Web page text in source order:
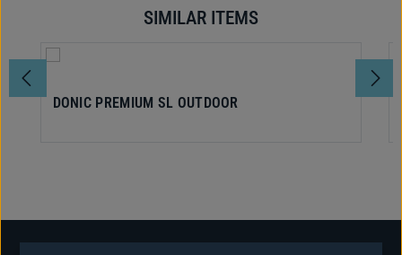
SIMILAR ITEMS
DONIC PREMIUM SL OUTDOOR